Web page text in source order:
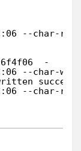
--
-
--char-
--